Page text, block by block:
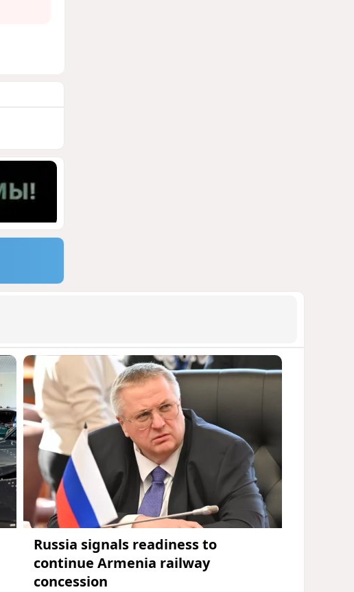
Russia signals readiness to
continue Armenia railway
concession